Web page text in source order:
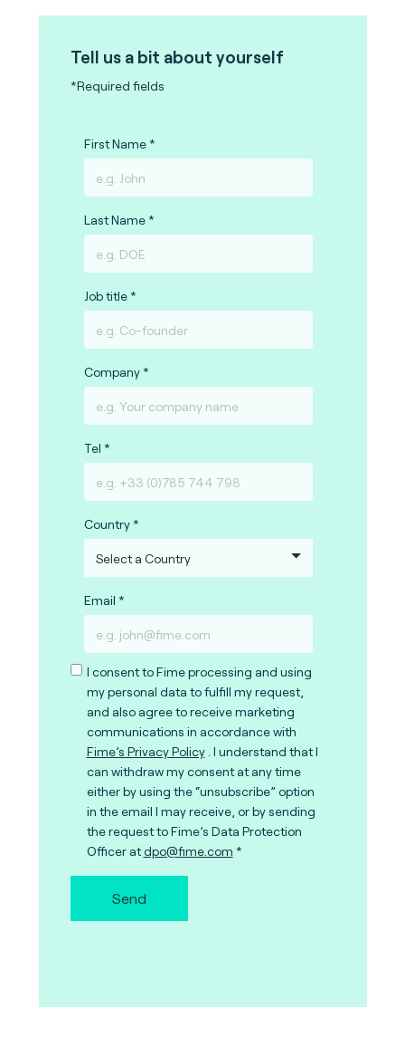
Tell us a bit about yourself
*Required fields
First Name
Last Name
Job title
Company
Tel
Country
Email
I consent to Fime processing and using
my personal data to fulfill my request,
and also agree to receive marketing
communications in accordance with
Fime’s Privacy Policy . I understand that I
can withdraw my consent at any time
either by using the “unsubscribe” option
in the email I may receive, or by sending
the request to Fime’s Data Protection
Officer atdpo@fime.com
Send